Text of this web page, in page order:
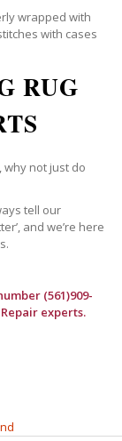
wrapped with
with cases
RUG
why not just do
tell our
and we’re here
(561)909-
experts.